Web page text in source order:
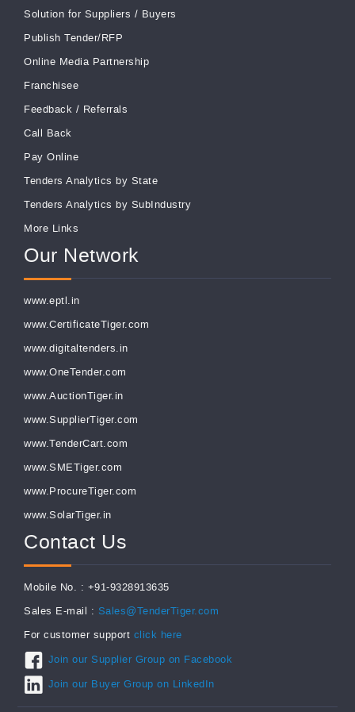
Solution for Suppliers / Buyers
Publish Tender/RFP
Online Media Partnership
Franchisee
Feedback / Referrals
Call Back
Pay Online
Tenders Analytics by State
Tenders Analytics by SubIndustry
More Links
Our Network
www.eptl.in
www.CertificateTiger.com
www.digitaltenders.in
www.OneTender.com
www.AuctionTiger.in
www.SupplierTiger.com
www.TenderCart.com
www.SMETiger.com
www.ProcureTiger.com
www.SolarTiger.in
Contact Us
Mobile No. : +91-9328913635
Sales E-mail : Sales@TenderTiger.com
For customer support click here
Join our Supplier Group on Facebook
Join our Buyer Group on LinkedIn